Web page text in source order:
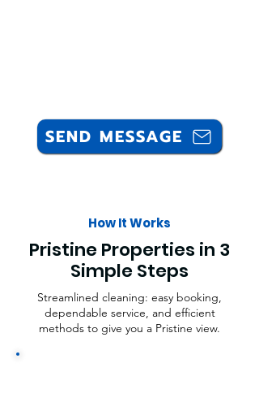
SEND MESSAGE
How It Works
Pristine Properties in 3
Simple Steps
Streamlined cleaning: easy booking,
dependable service, and efficient
methods to give you a Pristine view.